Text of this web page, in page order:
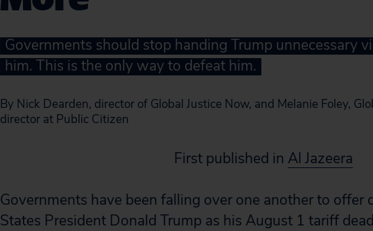
Governments should stop handing Trump unnecessary
him. This is the only way to defeat him.
By Nick Dearden, director of Global Justice Now, and Melanie Foley,
director at Public Citizen
First published in Al Jazeera
Governments have been falling over one another to offer
States President Donald Trump as his August 1 tariff